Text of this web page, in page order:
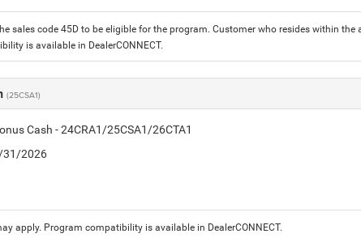
sales code 45D to be eligible for the program. Customer who resides within
is available in DealerCONNECT.
(25CSA1)
Cash - 24CRA1/25CSA1/26CTA1
31/2026
apply. Program compatibility is available in DealerCONNECT.